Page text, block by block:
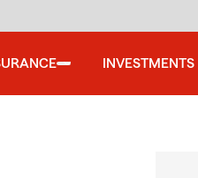
INVESTMENTS